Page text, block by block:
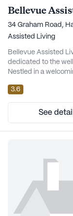
Bellevue
34 Graham Road,
Assisted Living
Bellevue Assisted
dedicated to the
Nestled in a
comprehensive care
itself on delivering
exceptional medical
3.6
See